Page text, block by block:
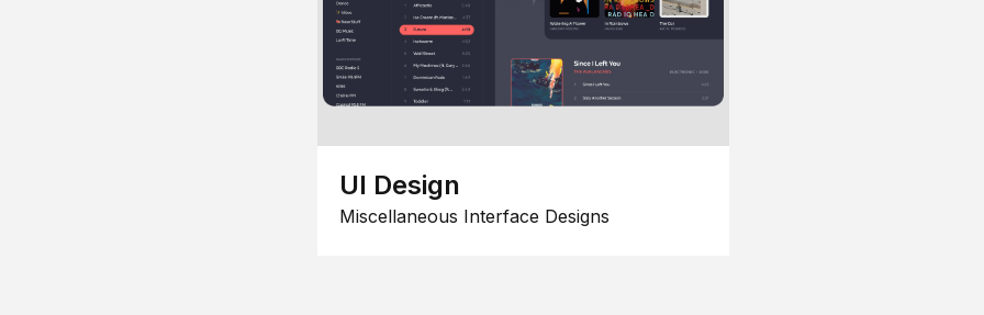
UI Design
Miscellaneous Interface Designs